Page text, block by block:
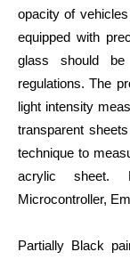
opacity of
equipped with
glass should
regulations. The
light intensity
transparent
technique to
acrylic sheet.
Microcontroller,
Partially Black